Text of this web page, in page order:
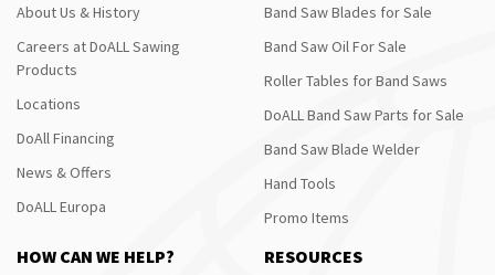
About Us & History
Careers at DoALL Sawing
Products
Locations
DoAll Financing
News & Offers
DoALL Europa
Band Saw Blades for Sale
Band Saw Oil For Sale
Roller Tables for Band Saws
DoALL Band Saw Parts for Sale
Band Saw Blade Welder
Hand Tools
Promo Items
HOW CAN WE HELP? RESOURCES